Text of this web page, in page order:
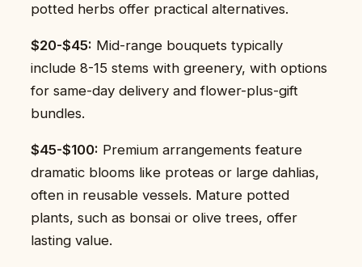
potted herbs offer practical alternatives.
$20-$45: Mid-range bouquets typically
include 8-15 stems with greenery, with options
for same-day delivery and flower-plus-gift
bundles.
$45-$100: Premium arrangements feature
dramatic blooms like proteas or large dahlias,
often in reusable vessels. Mature potted
plants, such as bonsai or olive trees, offer
lasting value.